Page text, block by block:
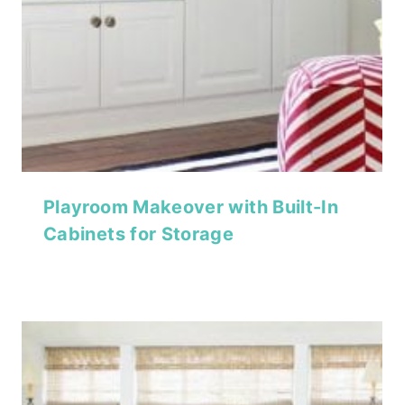
Playroom Makeover with Built-In
Cabinets for Storage